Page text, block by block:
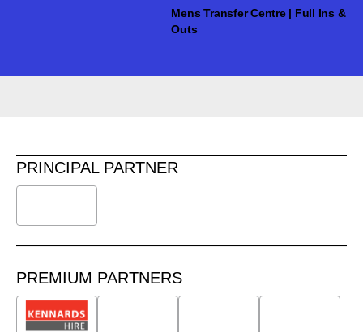
Mens Transfer Centre | Full Ins &
Outs
PRINCIPAL PARTNER
PREMIUM PARTNERS